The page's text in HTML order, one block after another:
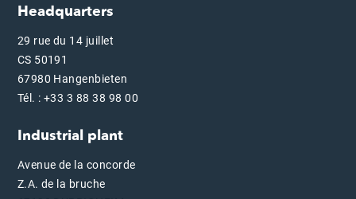
Headquarters
29 rue du 14 juillet
CS 50191
67980 Hangenbieten
Tél. : +33 3 88 38 98 00
Industrial plant
Avenue de la concorde
Z.A. de la bruche